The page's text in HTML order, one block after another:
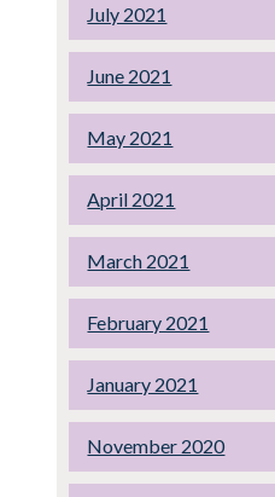
July 2021
June 2021
May 2021
April 2021
March 2021
February 2021
January 2021
November 2020